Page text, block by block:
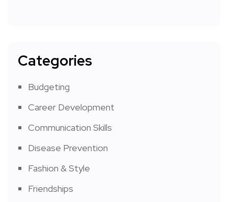
Categories
Budgeting
Career Development
Communication Skills
Disease Prevention
Fashion & Style
Friendships